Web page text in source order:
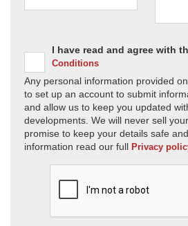
I have read and agree with
Conditions
Any personal information provided
to set up an account to submit
and allow us to keep you updated
developments. We will never sell
promise to keep your details safe
information read our full Privacy